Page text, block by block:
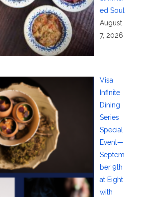
ed Soul
August
7, 2026
Visa
Infinite
Dining
Series
Special
Event—
Septem
ber 9th
at Eight
with